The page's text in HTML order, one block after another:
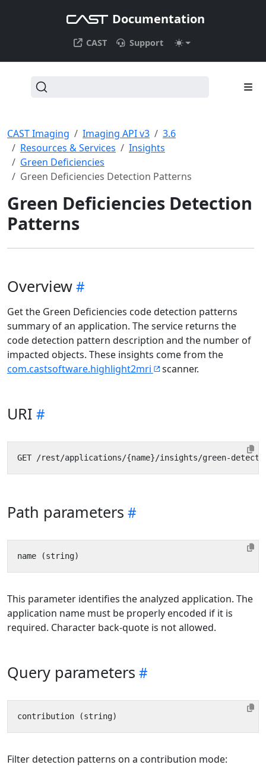
Documentation
CAST Support
CAST Imaging Imaging API v3
3.6
Resources & Services
Insights
Green Deficiencies
Green Deficiencies Detection Patterns
Green Deficiencies Detection
Patterns
Overview
Get the Green Deficiencies code detection patterns
summary of an application. The service returns the
code detection pattern description and the number of
impacted objects. These insights come from the
com.castsoftware.highlight2mri
scanner.
URI
Path parameters
This parameter identifies the analyzed application. The
application name must be properly encoded if it is
required. Character back-quote is not allowed.
Query parameters
Filter detection patterns on a contribution mode: